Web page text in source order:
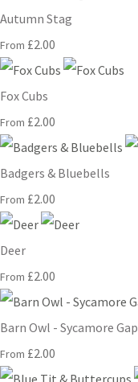
Autumn Stag
From £2.00
Fox Cubs
From £2.00
Badgers & Bluebells
From £2.00
Deer
From £2.00
Barn Owl - Sycamore Gap
From £2.00